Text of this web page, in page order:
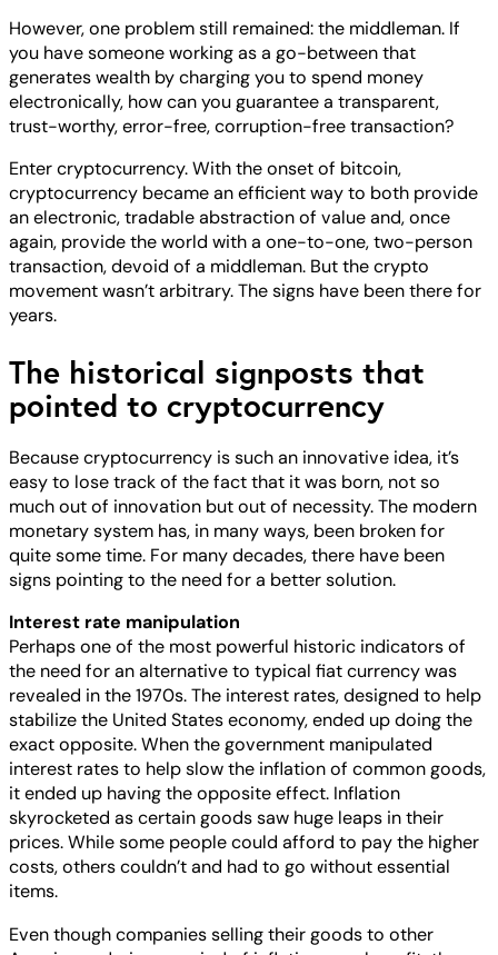
However, one problem still remained: the middleman. If
you have someone working as a go-between that
generates wealth by charging you to spend money
electronically, how can you guarantee a transparent,
trust-worthy, error-free, corruption-free transaction?
Enter cryptocurrency. With the onset of bitcoin,
cryptocurrency became an efficient way to both provide
an electronic, tradable abstraction of value and, once
again, provide the world with a one-to-one, two-person
transaction, devoid of a middleman. But the crypto
movement wasn’t arbitrary. The signs have been there for
years.
The historical signposts that
pointed to cryptocurrency
Because cryptocurrency is such an innovative idea, it’s
easy to lose track of the fact that it was born, not so
much out of innovation but out of necessity. The modern
monetary system has, in many ways, been broken for
quite some time. For many decades, there have been
signs pointing to the need for a better solution.
Interest rate manipulation
Perhaps one of the most powerful historic indicators of
the need for an alternative to typical fiat currency was
revealed in the 1970s. The interest rates, designed to help
stabilize the United States economy, ended up doing the
exact opposite. When the government manipulated
interest rates to help slow the inflation of common goods,
it ended up having the opposite effect. Inflation
skyrocketed as certain goods saw huge leaps in their
prices. While some people could afford to pay the higher
costs, others couldn’t and had to go without essential
items.
Even though companies selling their goods to other